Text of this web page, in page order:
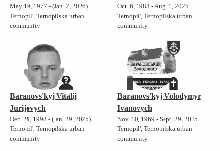
May 19, 1977 - (Jan. 2, 2026)
Ternopil', Ternopilska urban
community
Oct. 6, 1983 - Aug. 1, 2025
Ternopil', Ternopilska urban
community
Baranovs'kyj Vitalij
Jurijovych
Dec. 29, 1998 - (Jan. 29, 2025)
Ternopil', Ternopilska urban
community
Baranovs'kyj Volodymyr
Ivanovych
Nov. 10, 1969 - Sept. 29, 2025
Ternopil', Ternopilska urban
community